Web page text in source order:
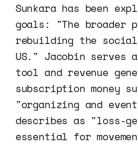
Sunkara has been
goals: "The
rebuilding the
US." Jacobin serves
tool and revenue
subscription money
"organizing and
describes as "loss-
essential for